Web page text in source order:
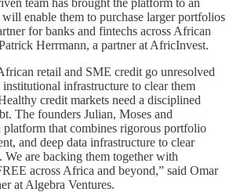
enable them to purchase larger portfolios
for banks and fintechs across African
Herrmann, a partner at AfricInvest.
retail and SME credit go unresolved
institutional infrastructure to clear them
credit markets need a disciplined
The founders Julian, Moses and
that combines rigorous portfolio
and deep data infrastructure to clear
We are backing them together with
across Africa and beyond,” said Omar
at Algebra Ventures.